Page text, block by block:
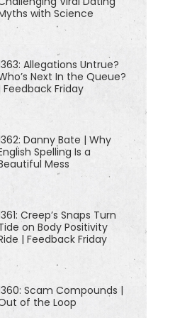
to the show, or you're
tell your friends about it, I
starter packs. These
favorite episodes, organized
new listeners get a taste of
on the show — topics like
warfare, abnormal
North Korea, crime, cults, and
start to get
in your Spotify app to get
good friend of mine and one of
ever. One of the first two
in the early odds, living
knows a lot about China
with Science
Allegations Untrue?
Next In the Queue?
Feedback Friday
Danny Bate | Why
Spelling Is a
Mess
Creep’s Snaps Turn
on Body Positivity
| Feedback Friday
Scam Compounds |
of the Loop